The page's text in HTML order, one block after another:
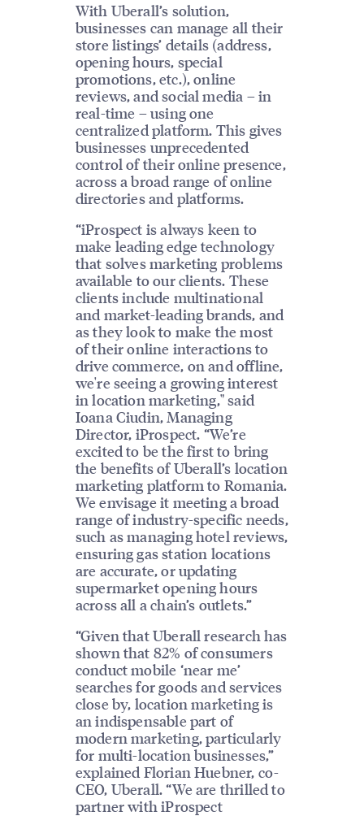
With Uberall’s solution,
businesses can manage all their
store listings’ details (address,
opening hours, special
promotions, etc.), online
reviews, and social media – in
real-time – using one
centralized platform. This gives
businesses unprecedented
control of their online presence,
across a broad range of online
directories and platforms.
“iProspect is always keen to
make leading edge technology
that solves marketing problems
available to our clients. These
clients include multinational
and market-leading brands, and
as they look to make the most
of their online interactions to
drive commerce, on and offline,
we're seeing a growing interest
in location marketing," said
Ioana Ciudin, Managing
Director, iProspect. “We’re
excited to be the first to bring
the benefits of Uberall’s location
marketing platform to Romania.
We envisage it meeting a broad
range of industry-specific needs,
such as managing hotel reviews,
ensuring gas station locations
are accurate, or updating
supermarket opening hours
across all a chain’s outlets.”
“Given that Uberall research has
shown that 82% of consumers
conduct mobile ‘near me’
searches for goods and services
close by, location marketing is
an indispensable part of
modern marketing, particularly
for multi-location businesses,”
explained Florian Huebner, co-
CEO, Uberall. “We are thrilled to
partner with iProspect